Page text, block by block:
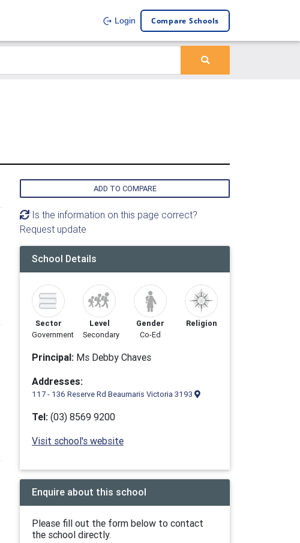
Login Compare Schools
ADD TO COMPARE
Is the information on this page correct?
Request update
School Details
Sector
Government
Level
Secondary
Gender
Co-Ed
Religion
Principal: Ms Debby Chaves
Addresses:
117 - 136 Reserve Rd Beaumaris Victoria 3193
Tel: (03) 8569 9200
Visit school's website
Enquire about this school
Please fill out the form below to contact
the school directly.